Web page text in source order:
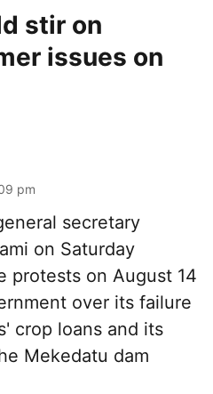
stir on
issues on
pm
secretary
on Saturday
protests on August 14
over its failure
crop loans and its
Mekedatu dam